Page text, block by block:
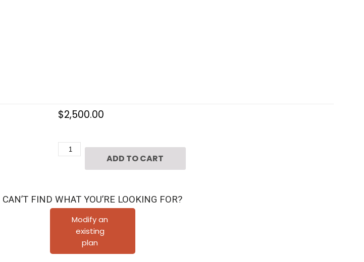
$2,500.00
Plan
C6061
quantity
ADD TO CART
CAN’T FIND WHAT YOU’RE LOOKING FOR?
Modify an
existing
plan